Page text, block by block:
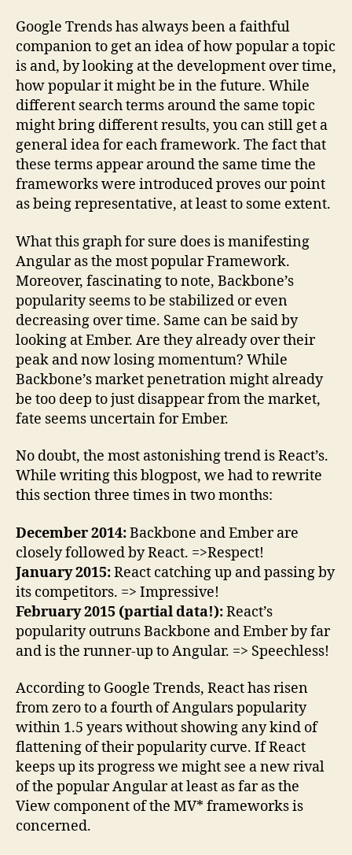
Google Trends has always been a faithful
companion to get an idea of how popular a topic
is and, by looking at the development over time,
how popular it might be in the future. While
different search terms around the same topic
might bring different results, you can still get a
general idea for each framework. The fact that
these terms appear around the same time the
frameworks were introduced proves our point
as being representative, at least to some extent.
What this graph for sure does is manifesting
Angular as the most popular Framework.
Moreover, fascinating to note, Backbone’s
popularity seems to be stabilized or even
decreasing over time. Same can be said by
looking at Ember. Are they already over their
peak and now losing momentum? While
Backbone’s market penetration might already
be too deep to just disappear from the market,
fate seems uncertain for Ember.
No doubt, the most astonishing trend is React’s.
While writing this blogpost, we had to rewrite
this section three times in two months:
December 2014:Backbone and Ember are
closely followed by React. =>Respect!
January 2015:React catching up and passing by
its competitors. => Impressive!
February 2015 (partial data!):React’s
popularity outruns Backbone and Ember by far
and is the runner-up to Angular. => Speechless!
According to Google Trends, React has risen
from zero to a fourth of Angulars popularity
within 1.5 years without showing any kind of
flattening of their popularity curve. If React
keeps up its progress we might see a new rival
of the popular Angular at least as far as the
View component of the MV* frameworks is
concerned.